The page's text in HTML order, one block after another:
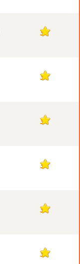
3
3
3
3
3
3